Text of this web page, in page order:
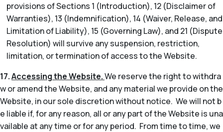
provisions of Sections 1 (Introduction), 12 (Disclaimer of
Warranties), 13 (Indemnification), 14 (Waiver, Release, and
Limitation of Liability), 15 (Governing Law), and 21 (Dispute
Resolution) will survive any suspension, restriction,
limitation, or termination of access to the Website.
17.Accessing the Website.We reserve the right to withdra
w or amend the Website, and any material we provide on the
Website, in our sole discretion without notice. We will not b
e liable if, for any reason, all or any part of the Website is una
vailable at any time or for any period. From time to time, we